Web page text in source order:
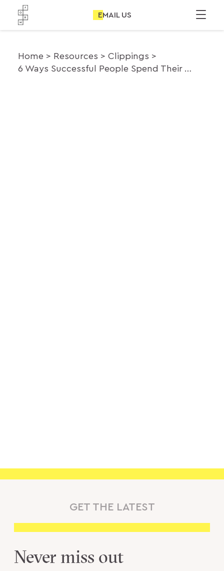
EMAIL US
Home Resources
Clippings
6 Ways Successful People Spend Their Time
GET THE LATEST
Never miss out